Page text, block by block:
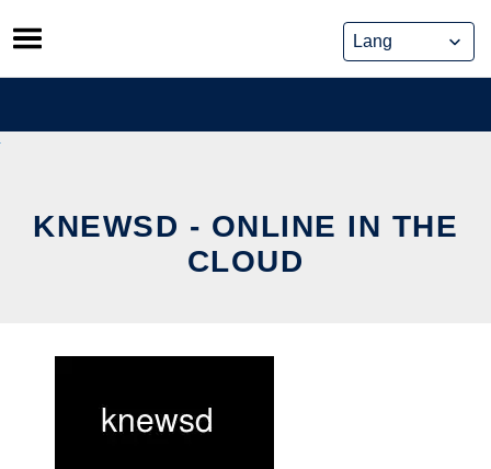
Skip
to
content
KNEWSD - ONLINE IN THE
CLOUD